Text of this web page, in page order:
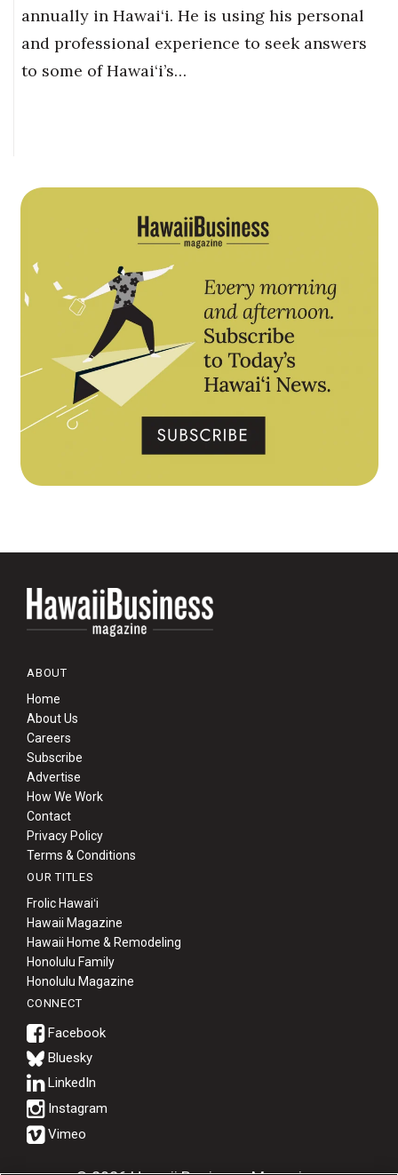
annually in Hawai‘i. He is using his personal
and professional experience to seek answers
to some of Hawai‘i’s…
ABOUT
Home
About Us
Careers
Subscribe
Advertise
How We Work
Contact
Privacy Policy
Terms & Conditions
OUR TITLES
Frolic Hawaiʻi
Hawaii Magazine
Hawaii Home & Remodeling
Honolulu Family
Honolulu Magazine
CONNECT
Bluesky